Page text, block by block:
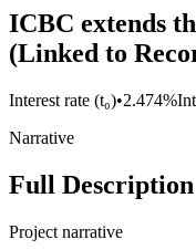
ICBC extends
(Linked to
Interest rate (t₀)•2.474%
Narrative
Full Description
Project narrative